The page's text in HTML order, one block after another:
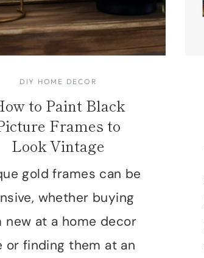
DIY HOME DECOR
to Paint Black
Frames to
Look Vintage
gold frames can be
whether buying
new at a home decor
or finding them at an